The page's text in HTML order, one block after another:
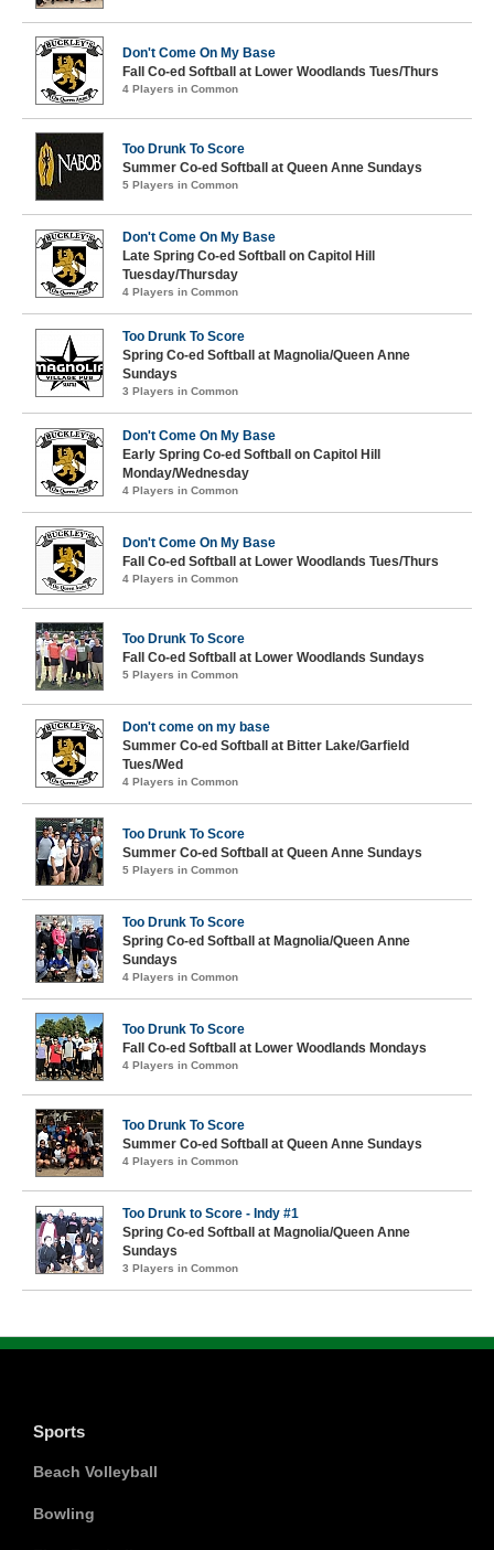
Don't Come On My Base
Fall Co-ed Softball at Lower Woodlands Tues/Thurs
4 Players in Common
Too Drunk To Score
Summer Co-ed Softball at Queen Anne Sundays
5 Players in Common
Don't Come On My Base
Late Spring Co-ed Softball on Capitol Hill
Tuesday/Thursday
4 Players in Common
Too Drunk To Score
Spring Co-ed Softball at Magnolia/Queen Anne
Sundays
3 Players in Common
Don't Come On My Base
Early Spring Co-ed Softball on Capitol Hill
Monday/Wednesday
4 Players in Common
Don't Come On My Base
Fall Co-ed Softball at Lower Woodlands Tues/Thurs
4 Players in Common
Too Drunk To Score
Fall Co-ed Softball at Lower Woodlands Sundays
5 Players in Common
Don't come on my base
Summer Co-ed Softball at Bitter Lake/Garfield
Tues/Wed
4 Players in Common
Too Drunk To Score
Summer Co-ed Softball at Queen Anne Sundays
5 Players in Common
Too Drunk To Score
Spring Co-ed Softball at Magnolia/Queen Anne
Sundays
4 Players in Common
Too Drunk To Score
Fall Co-ed Softball at Lower Woodlands Mondays
4 Players in Common
Too Drunk To Score
Summer Co-ed Softball at Queen Anne Sundays
4 Players in Common
Too Drunk to Score - Indy #1
Spring Co-ed Softball at Magnolia/Queen Anne
Sundays
3 Players in Common
Sports
Beach Volleyball
Bowling